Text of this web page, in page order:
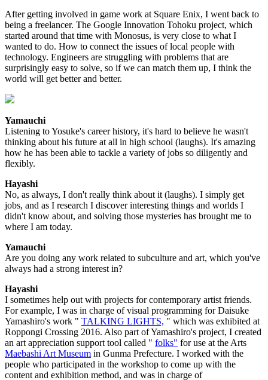
After getting involved in game work at Square Enix, I went back to
being a freelancer. The Google Innovation Tohoku project, which
started around that time with Monosus, is very close to what I
wanted to do. How to connect the issues of local people with
technology. Engineers are struggling with problems that are
surprisingly easy to solve, so if we can match them up, I think the
world will get better and better.
Yamauchi
Listening to Yosuke's career history, it's hard to believe he wasn't
thinking about his future at all in high school (laughs). It's amazing
how he has been able to tackle a variety of jobs so diligently and
flexibly.
Hayashi
No, as always, I don't really think about it (laughs). I simply get
jobs, and as I research I discover interesting things and worlds I
didn't know about, and solving those mysteries has brought me to
where I am today.
Yamauchi
Are you doing any work related to subculture and art, which you've
always had a strong interest in?
Hayashi
I sometimes help out with projects for contemporary artist friends.
For example, I was in charge of visual programming for Daisuke
Yamashiro's work " TALKING LIGHTS, " which was exhibited at
Roppongi Crossing 2016. Also part of Yamashiro's project, I created
an art appreciation support tool called " folks" for use at the Arts
Maebashi Art Museum in Gunma Prefecture. I worked with the
people who participated in the workshop to come up with the
content and exhibition method, and was in charge of